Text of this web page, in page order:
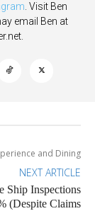
. Visit Ben
email Ben at
.
and Dining
NEXT ARTICLE
Ship Inspections
(Despite Claims